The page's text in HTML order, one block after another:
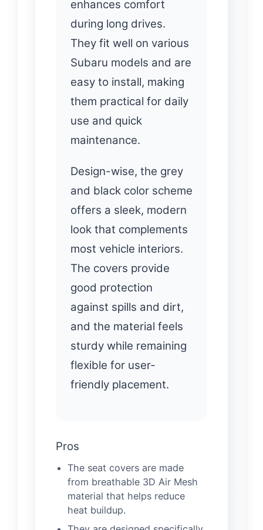
enhances comfort
during long drives.
They fit well on various
Subaru models and are
easy to install, making
them practical for daily
use and quick
maintenance.
Design-wise, the grey
and black color scheme
offers a sleek, modern
look that complements
most vehicle interiors.
The covers provide
good protection
against spills and dirt,
and the material feels
sturdy while remaining
flexible for user-
friendly placement.
Pros
The seat covers are made
from breathable 3D Air Mesh
material that helps reduce
heat buildup.